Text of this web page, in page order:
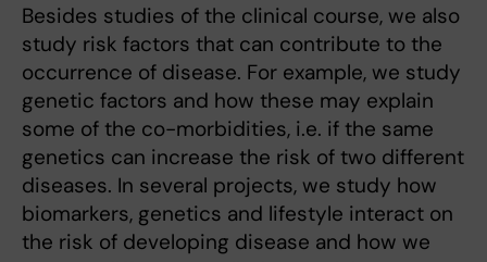
Besides studies of the clinical course, we also
study risk factors that can contribute to the
occurrence of disease. For example, we study
genetic factors and how these may explain
some of the co-morbidities, i.e. if the same
genetics can increase the risk of two different
diseases. In several projects, we study how
biomarkers, genetics and lifestyle interact on
the risk of developing disease and how we